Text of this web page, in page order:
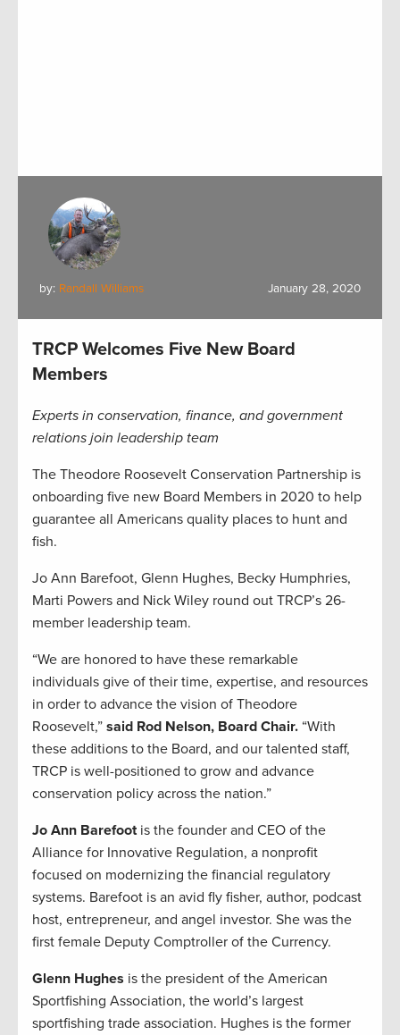
by: Randall Williams January 28, 2020
TRCP Welcomes Five New Board
Members
Experts in conservation, finance, and government
relations join leadership team
The Theodore Roosevelt Conservation Partnership is
onboarding five new Board Members in 2020 to help
guarantee all Americans quality places to hunt and
fish.
Jo Ann Barefoot, Glenn Hughes, Becky Humphries,
Marti Powers and Nick Wiley round out TRCP’s 26-
member leadership team.
“We are honored to have these remarkable
individuals give of their time, expertise, and resources
in order to advance the vision of Theodore
Roosevelt,” said Rod Nelson, Board Chair. “With
these additions to the Board, and our talented staff,
TRCP is well-positioned to grow and advance
conservation policy across the nation.”
Jo Ann Barefootis the founder and CEO of the
Alliance for Innovative Regulation, a nonprofit
focused on modernizing the financial regulatory
systems. Barefoot is an avid fly fisher, author, podcast
host, entrepreneur, and angel investor. She was the
first female Deputy Comptroller of the Currency.
Glenn Hughes is the president of the American
Sportfishing Association, the world’s largest
sportfishing trade association. Hughes is the former